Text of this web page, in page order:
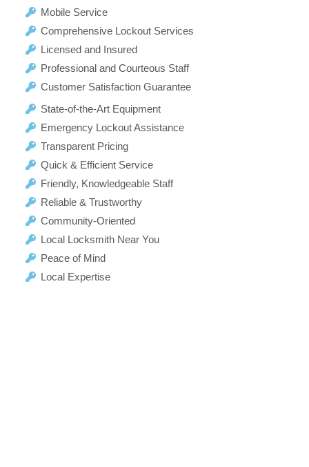
Mobile Service
Comprehensive Lockout Services
Licensed and Insured
Professional and Courteous Staff
Customer Satisfaction Guarantee
State-of-the-Art Equipment
Emergency Lockout Assistance
Transparent Pricing
Quick & Efficient Service
Friendly, Knowledgeable Staff
Reliable & Trustworthy
Community-Oriented
Local Locksmith Near You
Peace of Mind
Local Expertise